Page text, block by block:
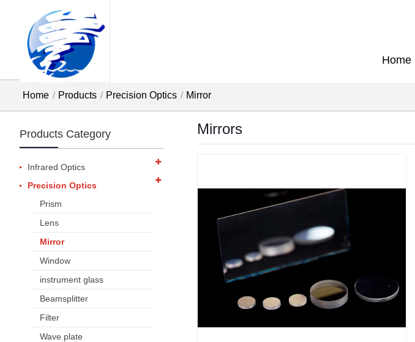
Home
Home Products Precision Optics Mirror
Products Category
Infrared Optics
Precision Optics
Prism
Lens
Mirror
Window
instrument glass
Beamsplitter
Filter
Wave plate
Mirrors